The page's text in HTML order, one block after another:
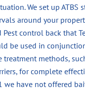
We set up ATBS
around your
Pest control back that
be used in
treatment methods,
for complete
we have not offered